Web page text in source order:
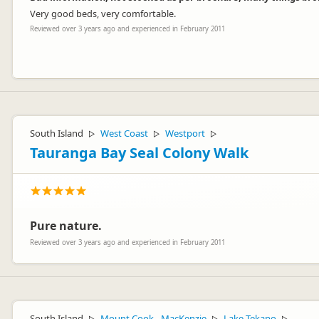
Very good beds, very comfortable.
Reviewed over 3 years ago and experienced in February 2011
Thank you for your Review. We would love to hear more about the
supplied and are checked before and after a rental so this is not a
Kind regards
Apollo Customer Service Team
South Island ▷ West Coast ▷ Westport ▷
Tauranga Bay Seal Colony Walk
Pure nature.
Reviewed over 3 years ago and experienced in February 2011